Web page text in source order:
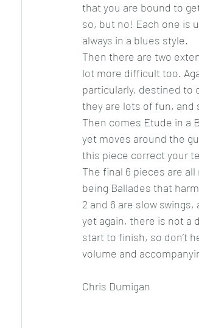
that you are bound to
so, but no! Each one is
always in a blues style.
Then there are two
lot more difficult too.
particularly, destined to
they are lots of fun,
Then comes Etude in a
yet moves around the
this piece correct your
The final 6 pieces are all
being Ballades that
2 and 6 are slow swings,
yet again, there is not a
start to finish, so don’t
volume and
Chris Dumigan